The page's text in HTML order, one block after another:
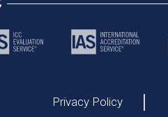
Privacy Policy